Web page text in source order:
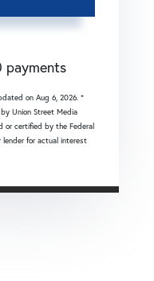
payments
on Aug 6, 2026. *
Union Street Media
or certified by the Federal
lender for actual interest